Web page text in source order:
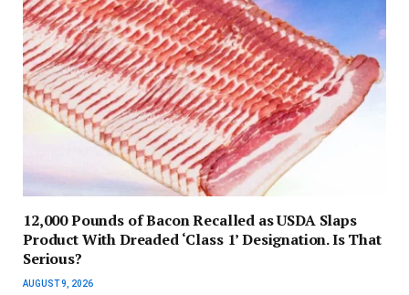
12,000 Pounds of Bacon Recalled as USDA Slaps
Product With Dreaded ‘Class 1’ Designation. Is That
Serious?
AUGUST 9, 2026